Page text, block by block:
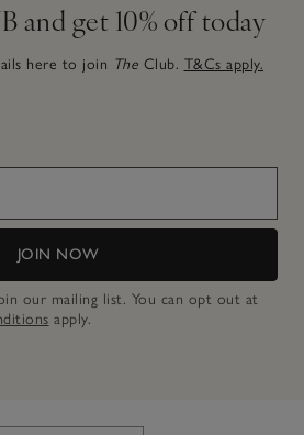
and get 10% off today
here to join The Club. T&Cs apply.
JOIN NOW
our mailing list. You can opt out at
apply.